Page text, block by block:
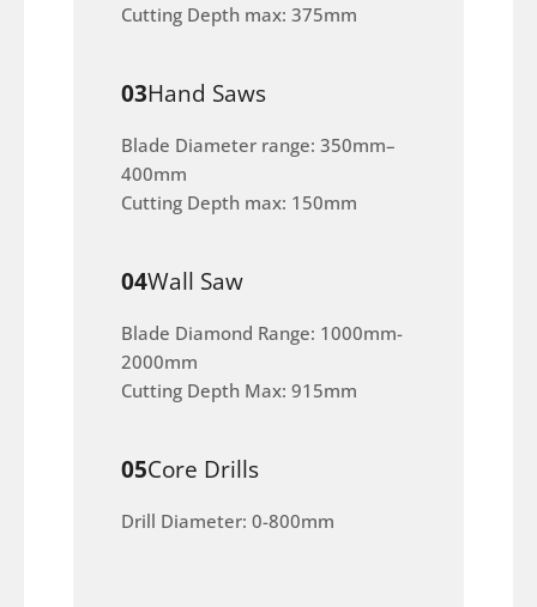
Cutting Depth max: 375mm
03Hand Saws
Blade Diameter range: 350mm–
400mm
Cutting Depth max: 150mm
04Wall Saw
Blade Diamond Range: 1000mm-
2000mm
Cutting Depth Max: 915mm
05Core Drills
Drill Diameter: 0-800mm